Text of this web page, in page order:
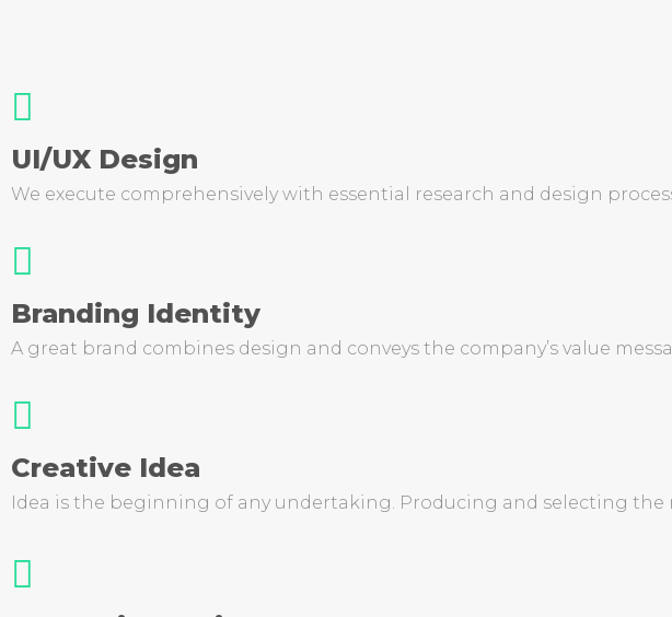
UI/UX Design
We execute comprehensively with essential research and design
Branding Identity
A great brand combines design and conveys the company’s value
Creative Idea
Idea is the beginning of any undertaking. Producing and selecting the